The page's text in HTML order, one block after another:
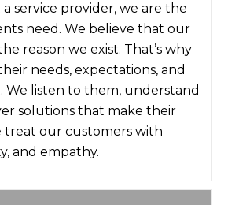
service provider, we are the
need. We believe that our
reason we exist. That’s why
needs, expectations, and
We listen to them, understand
solutions that make their
treat our customers with
and empathy.